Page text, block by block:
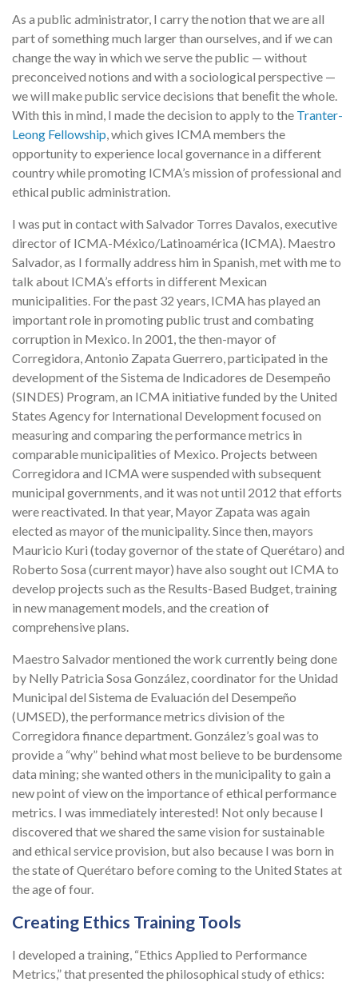
As a public administrator, I carry the notion that we are all
part of something much larger than ourselves, and if we can
change the way in which we serve the public — without
preconceived notions and with a sociological perspective —
we will make public service decisions that beneﬁt the whole.
With this in mind, I made the decision to apply to the Tranter-
Leong Fellowship, which gives ICMA members the
opportunity to experience local governance in a different
country while promoting ICMA’s mission of professional and
ethical public administration.
I was put in contact with Salvador Torres Davalos, executive
director of ICMA-México/Latinoamérica (ICMA). Maestro
Salvador, as I formally address him in Spanish, met with me to
talk about ICMA’s efforts in different Mexican
municipalities. For the past 32 years, ICMA has played an
important role in promoting public trust and combating
corruption in Mexico. In 2001, the then-mayor of
Corregidora, Antonio Zapata Guerrero, participated in the
development of the Sistema de Indicadores de Desempeño
(SINDES) Program, an ICMA initiative funded by the United
States Agency for International Development focused on
measuring and comparing the performance metrics in
comparable municipalities of Mexico. Projects between
Corregidora and ICMA were suspended with subsequent
municipal governments, and it was not until 2012 that efforts
were reactivated. In that year, Mayor Zapata was again
elected as mayor of the municipality. Since then, mayors
Mauricio Kuri (today governor of the state of Querétaro) and
Roberto Sosa (current mayor) have also sought out ICMA to
develop projects such as the Results-Based Budget, training
in new management models, and the creation of
comprehensive plans.
Maestro Salvador mentioned the work currently being done
by Nelly Patricia Sosa González, coordinator for the Unidad
Municipal del Sistema de Evaluación del Desempeño
(UMSED), the performance metrics division of the
Corregidora finance department. González’s goal was to
provide a “why” behind what most believe to be burdensome
data mining; she wanted others in the municipality to gain a
new point of view on the importance of ethical performance
metrics. I was immediately interested! Not only because I
discovered that we shared the same vision for sustainable
and ethical service provision, but also because I was born in
the state of Querétaro before coming to the United States at
the age of four.
Creating Ethics Training Tools
I developed a training, “Ethics Applied to Performance
Metrics,” that presented the philosophical study of ethics: